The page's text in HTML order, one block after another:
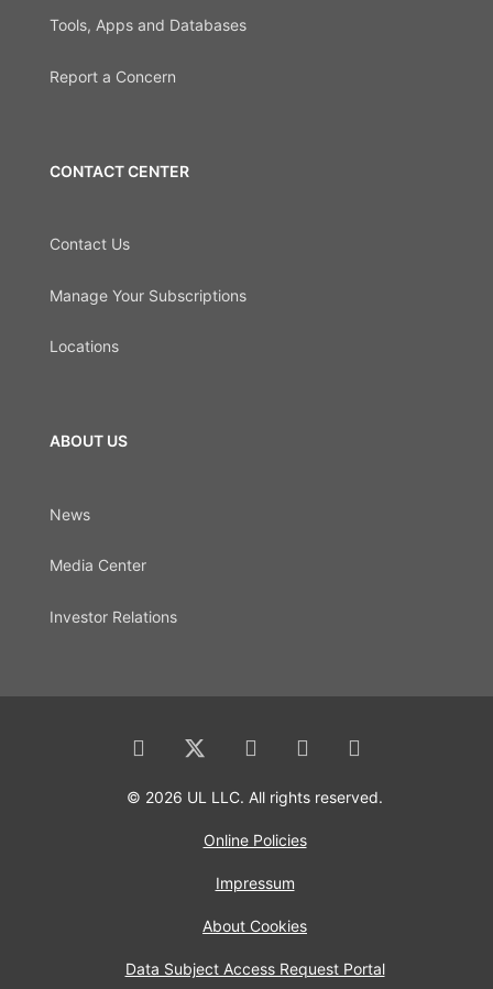
Tools, Apps and Databases
Report a Concern
CONTACT CENTER
Contact Us
Manage Your Subscriptions
Locations
ABOUT US
News
Media Center
Investor Relations
© 2026 UL LLC. All rights reserved.
Online Policies
Impressum
About Cookies
Data Subject Access Request Portal